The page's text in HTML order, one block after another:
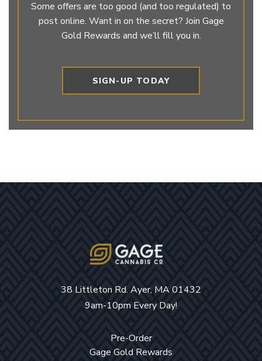
Some offers are too good (and too regulated) to
post online. Want in on the secret? Join Gage
Gold Rewards and we’ll fill you in.
SIGN-UP TODAY
38 Littleton Rd. Ayer, MA 01432
9am-10pm Every Day!
Pre-Order
Gage Gold Rewards